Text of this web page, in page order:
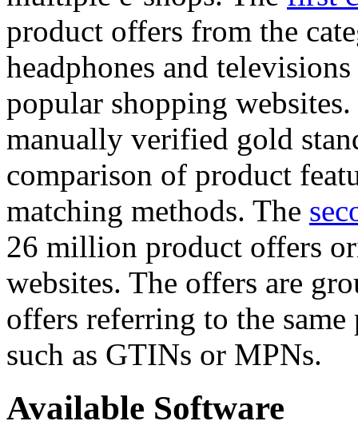
product offers from the
headphones and
popular shopping
manually verified gold
comparison of product
matching methods. The
26 million product offers
websites. The offers are
offers referring to the
such as GTINs or MPNs.
Available Software